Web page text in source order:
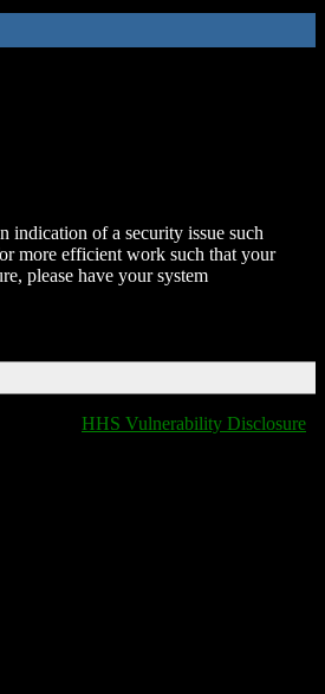
indication of a security issue such
more efficient work such that your
please have your system
HHS Vulnerability Disclosure